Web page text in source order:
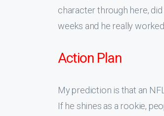
character through here,
weeks and he really worked
Action Plan
My prediction is that an
If he shines as a rookie,